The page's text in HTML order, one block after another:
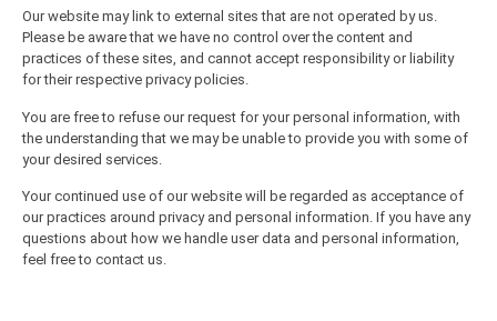
Our website may link to external sites that are not operated by us.
Please be aware that we have no control over the content and
practices of these sites, and cannot accept responsibility or liability
for their respective privacy policies.
You are free to refuse our request for your personal information, with
the understanding that we may be unable to provide you with some of
your desired services.
Your continued use of our website will be regarded as acceptance of
our practices around privacy and personal information. If you have any
questions about how we handle user data and personal information,
feel free to contact us.